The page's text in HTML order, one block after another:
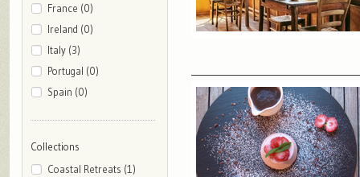
France (0)
Ireland (0)
Italy (3)
Portugal (0)
Spain (0)
Collections
Coastal Retreats (1)